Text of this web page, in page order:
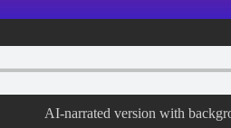
AI-narrated version with